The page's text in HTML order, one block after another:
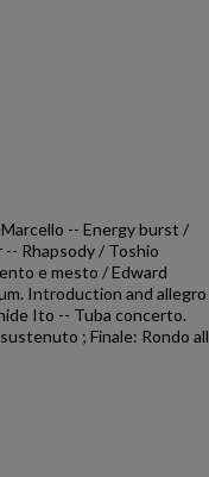
-- Energy burst /
Rhapsody / Toshio
e mesto / Edward
Introduction and allegro
Ito -- Tuba concerto.
; Finale: Rondo all